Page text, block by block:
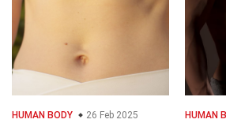
HUMAN BODY 26 Feb 2025 HUMAN